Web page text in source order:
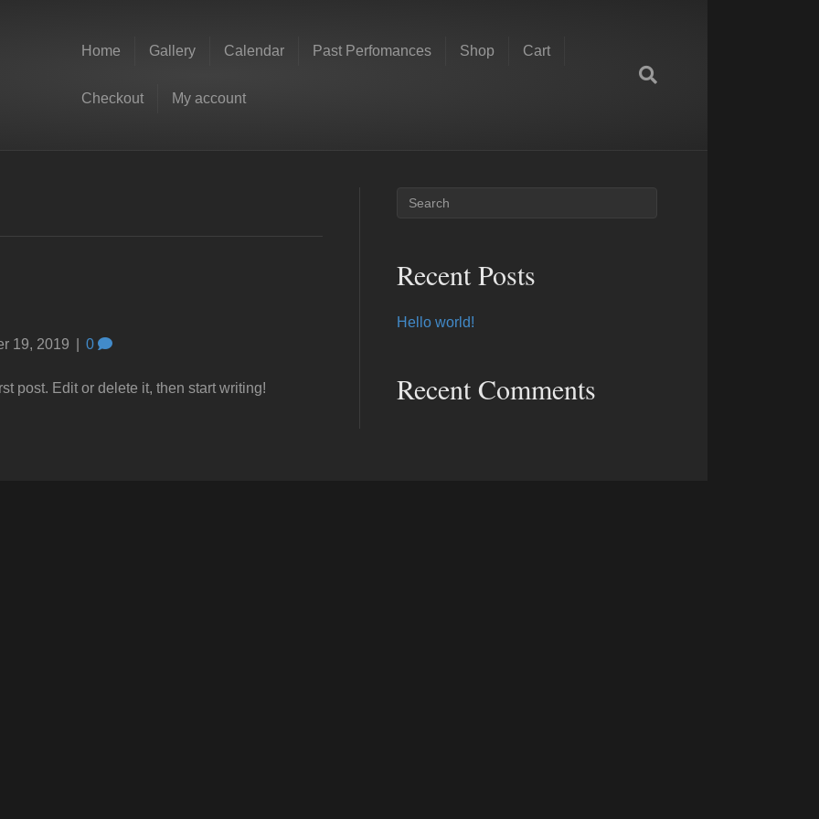
Home Gallery Calendar Past Perfomances Shop Cart
Checkout My account
19, 2019 0
post. Edit or delete it, then start writing!
Recent Posts
Hello world!
Recent Comments